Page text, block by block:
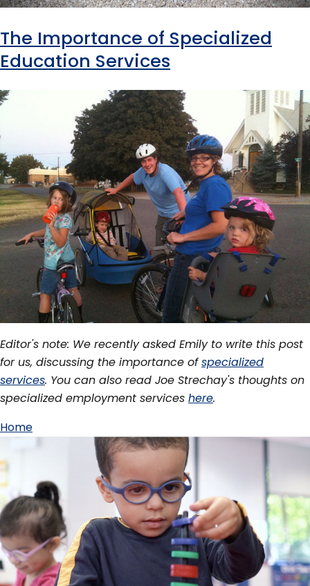
The Importance of Specialized
Education Services
Editor's note: We recently asked Emily to write this post
for us, discussing the importance ofspecialized
services. You can also read Joe Strechay's thoughts on
specialized employment services here.
Breadcrumb
Home